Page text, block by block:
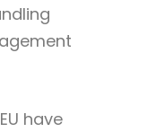
have